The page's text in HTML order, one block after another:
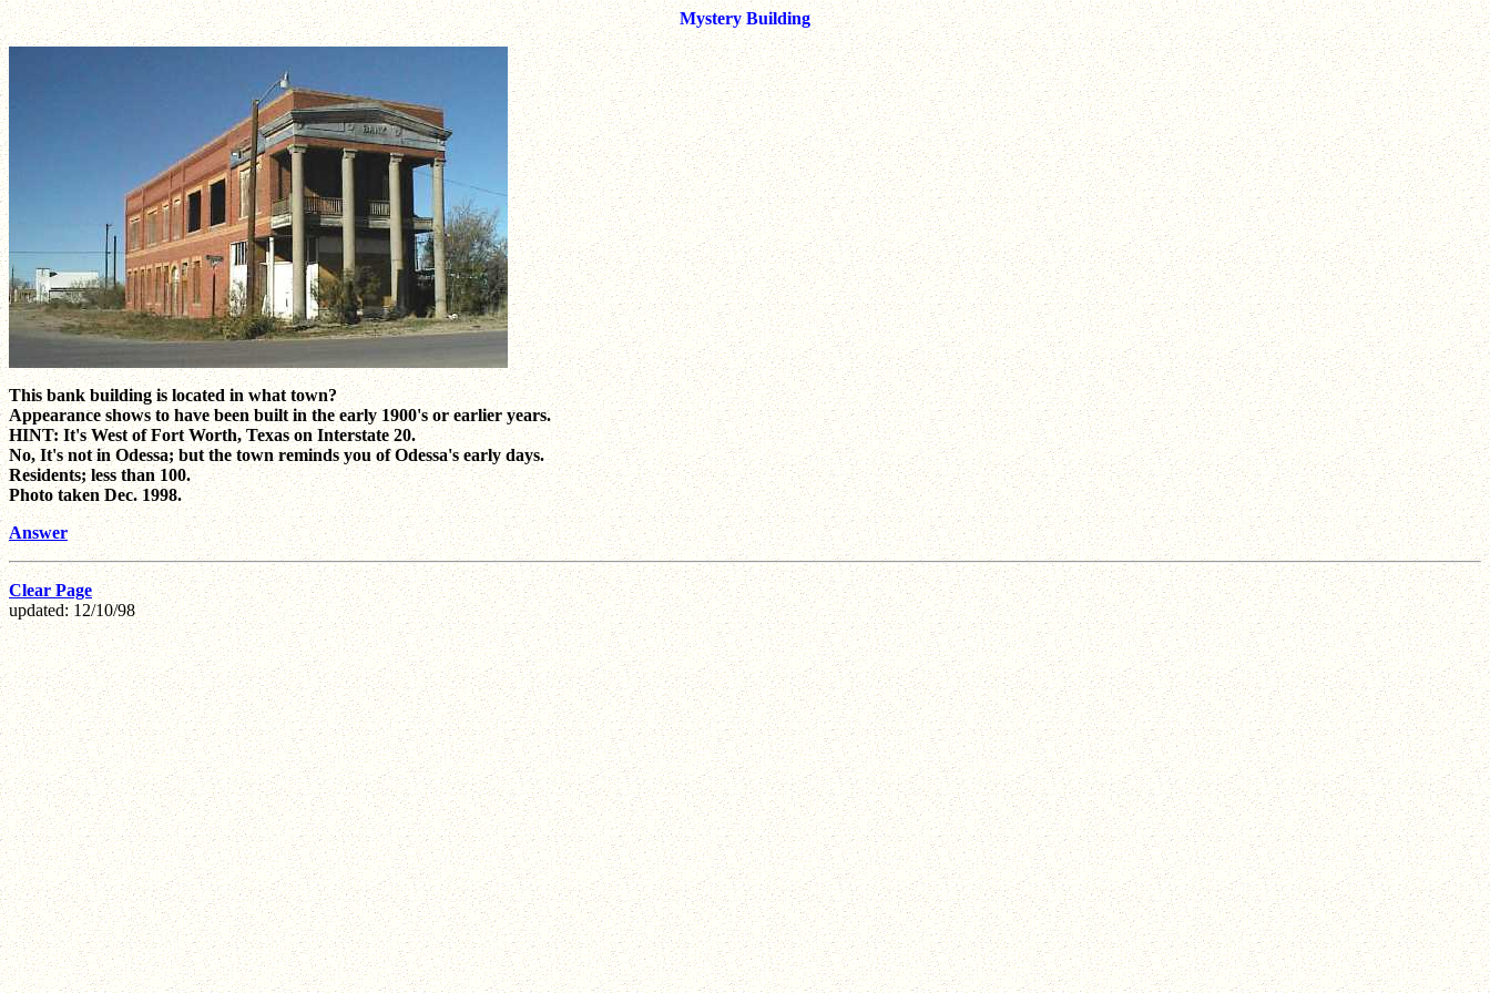
Mystery Building
This bank building is located in what town?
Appearance shows to have been built in the early 1900's or earlier years.
HINT: It's West of Fort Worth, Texas on Interstate 20.
No, It's not in Odessa; but the town reminds you of Odessa's early days.
Residents; less than 100.
Photo taken Dec. 1998.
Answer
Clear Page
updated: 12/10/98